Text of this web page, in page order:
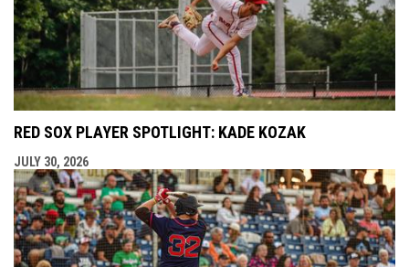
RED SOX PLAYER SPOTLIGHT: KADE KOZAK
JULY 30, 2026